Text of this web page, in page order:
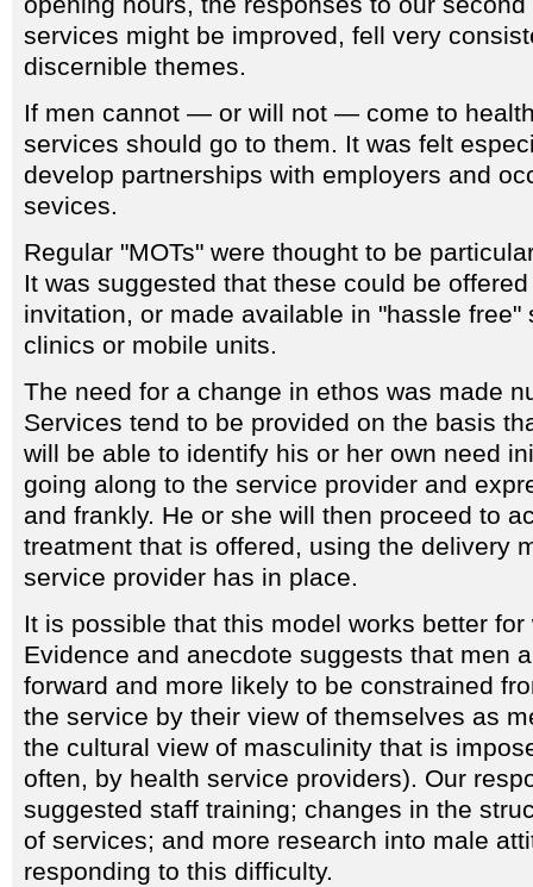
services might be improved, fell very
discernible themes.
If men cannot — or will not — come to
services should go to them. It was felt
develop partnerships with employers and
sevices.
Regular "MOTs" were thought to be
It was suggested that these could be
invitation, or made available in "hassle free"
clinics or mobile units.
The need for a change in ethos was made
Services tend to be provided on the basis
will be able to identify his or her own need
going along to the service provider and
and frankly. He or she will then proceed to
treatment that is offered, using the delivery
service provider has in place.
It is possible that this model works better
Evidence and anecdote suggests that men
forward and more likely to be constrained
the service by their view of themselves as
the cultural view of masculinity that is
often, by health service providers). Our
suggested staff training; changes in the
of services; and more research into male
responding to this difficulty.